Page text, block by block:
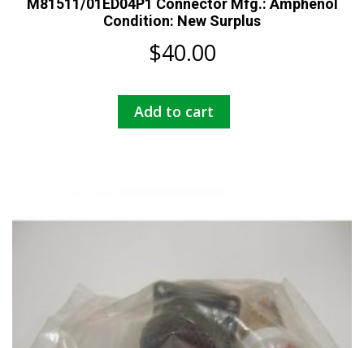
M81511/01ED04P1 Connector Mfg.: Amphenol
Condition: New Surplus
$40.00
Add to cart